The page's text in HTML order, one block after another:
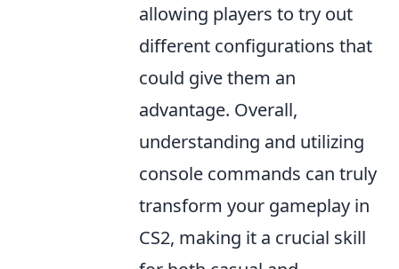
allowing players to try out
different configurations that
could give them an
advantage. Overall,
understanding and utilizing
console commands can truly
transform your gameplay in
CS2, making it a crucial skill